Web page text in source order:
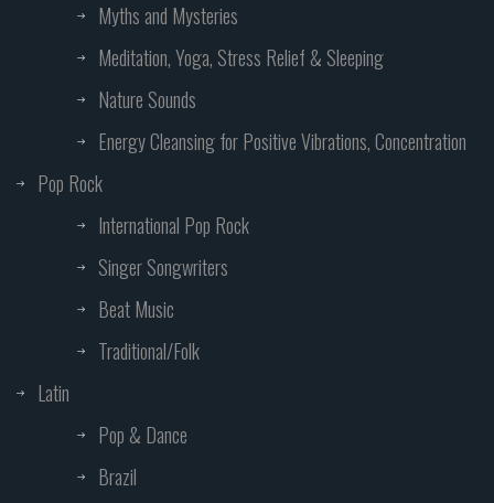
Myths and Mysteries
Meditation, Yoga, Stress Relief & Sleeping
Nature Sounds
Energy Cleansing for Positive Vibrations, Concentration
Pop Rock
International Pop Rock
Singer Songwriters
Beat Music
Traditional/Folk
Latin
Pop & Dance
Brazil